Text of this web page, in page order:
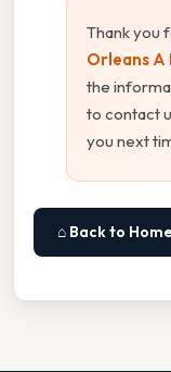
Thank you
Orleans A
the
to contact
you next
⌂ Back to Home